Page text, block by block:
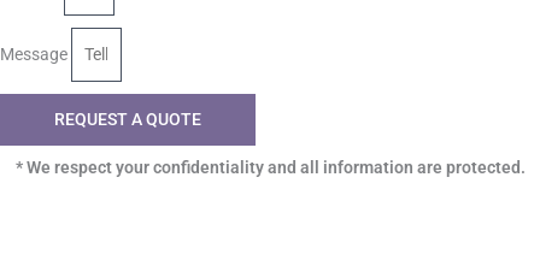
Message
REQUEST A QUOTE
* We respect your confidentiality and all information are protected.